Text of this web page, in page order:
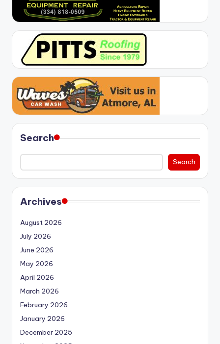
Search
Search
Archives
August 2026
July 2026
June 2026
May 2026
April 2026
March 2026
February 2026
January 2026
December 2025